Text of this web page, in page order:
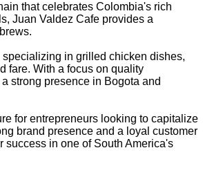
that celebrates Colombia's rich
Juan Valdez Cafe provides a
in grilled chicken dishes,
fare. With a focus on quality
strong presence in Bogota and
for entrepreneurs looking to capitalize
brand presence and a loyal customer
success in one of South America's